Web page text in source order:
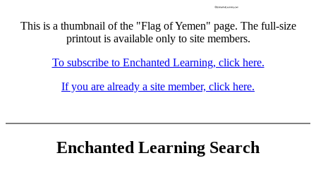
This is a thumbnail of the "Flag of Yemen" page. The full-size
printout is available only to site members.
To subscribe to Enchanted Learning, click here.
If you are already a site member, click here.
Enchanted Learning Search